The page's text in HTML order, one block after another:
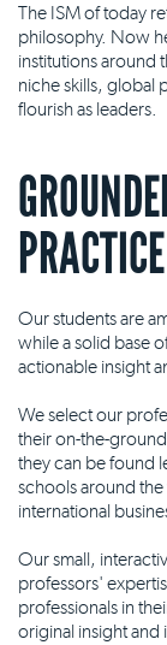
The ISM of today
philosophy. Now
institutions around
niche skills, global
flourish as leaders.
PRACTICE
Our students are
while a solid base
actionable insight
We select our
their on-the-
they can be found
schools around
international
Our small,
professors'
professionals in
original insight and